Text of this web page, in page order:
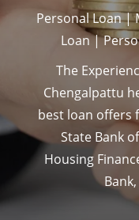
Personal Loan |
Loan |
The
Chengalpattu
best loan offers
State Bank
Housing